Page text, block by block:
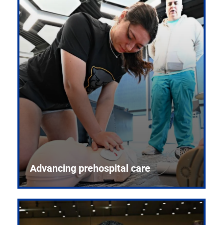
Advancing prehospital care